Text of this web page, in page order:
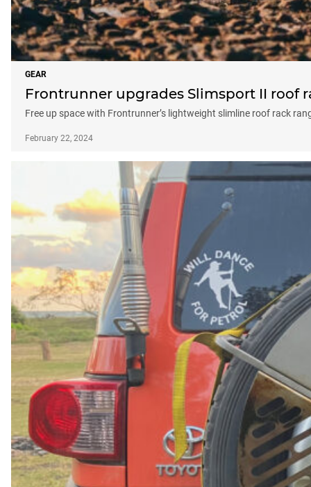
GEAR
Frontrunner upgrades Slimsport II roof
Free up space with Frontrunner’s lightweight slimline roof rack
February 22, 2024